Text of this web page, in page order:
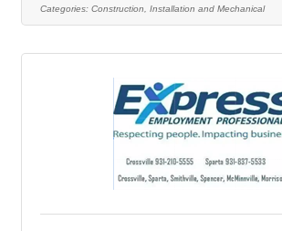
lift up to 50 lbsWillingness to travel to
sites outside Crossville What We
Categories: Construction, Installation and Mechanical